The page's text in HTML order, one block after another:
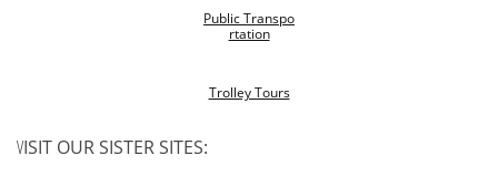
Public Transpo
rtation
Trolley Tours
VISIT OUR SISTER SITES: